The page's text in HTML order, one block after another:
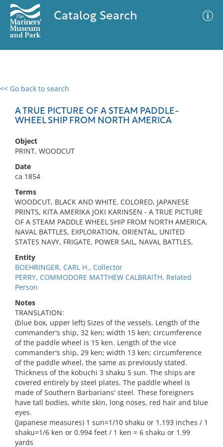
Catalog Search
<< Go back to search
A TRUE PICTURE OF A STEAM PADDLE-
WHEEL SHIP FROM NORTH AMERICA
Object
PRINT, WOODCUT
Date
ca 1854
Terms
WOODCUT, BLACK AND WHITE, COLORED, JAPANESE
PRINTS, KITA AMERIKA JOKI KARINSEN - A TRUE PICTURE
OF A STEAM PADDLE WHEEL SHIP FROM NORTH AMERICA,
NAVAL BATTLES, EXPLORATION, ORIENTAL, UNITED
STATES NAVY, FRIGATE, POWER SAIL, NAVAL BATTLES,
Entity
BOEHRINGER, CARL H., Collector
PERRY, COMMODORE MATTHEW CALBRAITH, Related
Person
Notes
TRANSLATION:
(blue box, upper left) Sizes of the vessels, Length of the
commander's ship, 32 ken; width 15 ken; circumference
of the paddle wheel is 15 ken. Length of the vice
commander's ship, 29 ken; width 13 ken; circumference
of the paddle wheel, the same as previously stated.
Thickness of the kobuchi 3 shaku 5 sun. The ships are
covered entirely by steel plates. The paddle wheel is
made of Southern Barbarians' steel. These foreigners
have tall bodies, white skin, long noses, red hair and blue
eyes.
(Japanese measures) 1 sun=1/10 shaku or 1.193 inches / 1
shaku=1/6 ken or 0.994 feet / 1 ken = 6 shaku or 1.99
yards
0 results
No results meet your criteria